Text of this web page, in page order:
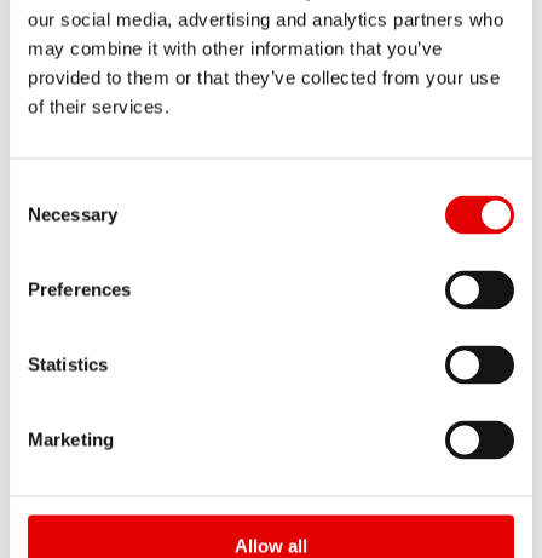
our social media, advertising and analytics partners who
may combine it with other information that you’ve
provided to them or that they’ve collected from your use
of their services.
Necessary
Preferences
Statistics
Marketing
Allow all
from $ 1 102
from 2228 g
change; it evolved. E-MTBs pursue their